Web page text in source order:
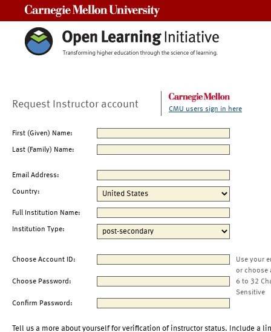
Request Instructor account CMU users sign in here
First (Given) Name:
Last (Family) Name:
Email Address:
Country:
Full Institution Name:
Institution Type:
Choose Account ID:
Use your
or choose
Choose Password:
6 to 32
Sensitive
Confirm Password:
Tell us a more about yourself for verification of instructor status. Include a